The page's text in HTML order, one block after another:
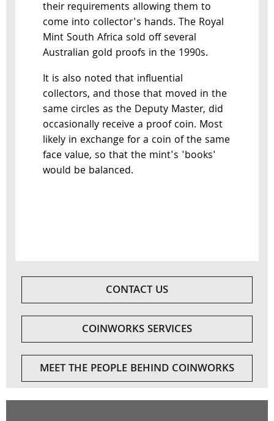
their requirements allowing them to
come into collector's hands. The Royal
Mint South Africa sold off several
Australian gold proofs in the 1990s.
It is also noted that influential
collectors, and those that moved in the
same circles as the Deputy Master, did
occasionally receive a proof coin. Most
likely in exchange for a coin of the same
face value, so that the mint's 'books'
would be balanced.
CONTACT US
COINWORKS SERVICES
MEET THE PEOPLE BEHIND COINWORKS